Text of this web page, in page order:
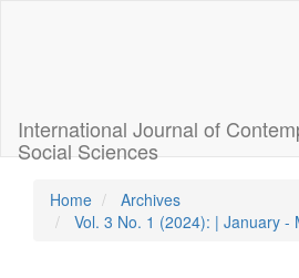
Main
Navigation
Main
Sidebar
International Journal of
Social Sciences
Home
Archives
Vol. 3 No. 1 (2024): | January -